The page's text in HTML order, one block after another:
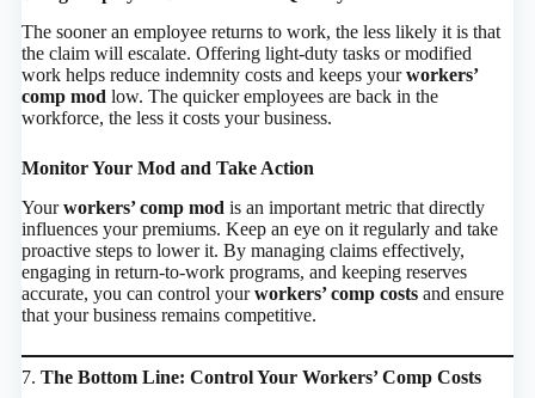
The sooner an employee returns to work, the less likely it is that
the claim will escalate. Offering light-duty tasks or modified
work helps reduce indemnity costs and keeps yourworkers’
comp modlow. The quicker employees are back in the
workforce, the less it costs your business.
Monitor Your Mod and Take Action
Yourworkers’ comp mod is an important metric that directly
influences your premiums. Keep an eye on it regularly and take
proactive steps to lower it. By managing claims effectively,
engaging in return-to-work programs, and keeping reserves
accurate, you can control yourworkers’ comp costsand ensure
that your business remains competitive.
7. The Bottom Line: Control Your Workers’ Comp Costs